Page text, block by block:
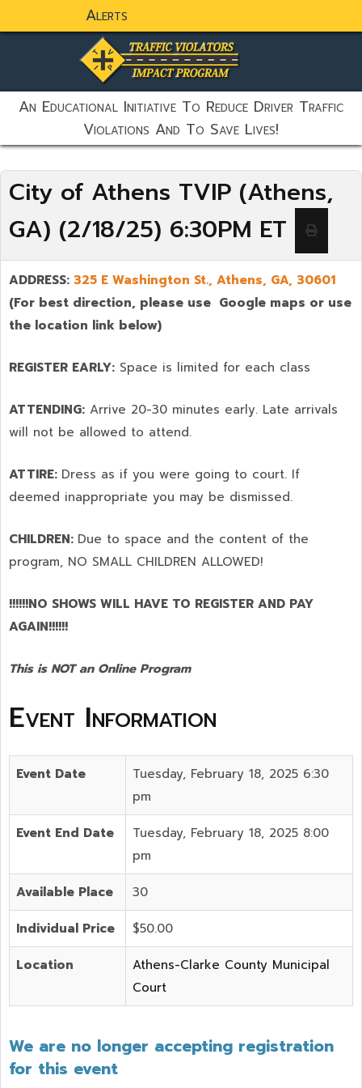
Alerts
static-aside-menu-toggler
An Educational Initiative To Reduce Driver Traffic
Violations And To Save Lives!
City of Athens TVIP (Athens,
GA) (2/18/25) 6:30PM ET
ADDRESS: 325 E Washington St., Athens, GA, 30601
(For best direction, please use Google maps or use
the location link below)
REGISTER EARLY: Space is limited for each class
ATTENDING: Arrive 20-30 minutes early. Late arrivals
will not be allowed to attend.
ATTIRE: Dress as if you were going to court. If
deemed inappropriate you may be dismissed.
CHILDREN: Due to space and the content of the
program, NO SMALL CHILDREN ALLOWED!
!!!!!!NO SHOWS WILL HAVE TO REGISTER AND PAY
AGAIN!!!!!!
This is NOT an Online Program
Event Information
Event Date
Tuesday, February 18, 2025 6:30
pm
Event End Date
Tuesday, February 18, 2025 8:00
pm
Available Place 30
Individual Price $50.00
Location
Athens-Clarke County Municipal
Court
We are no longer accepting registration
for this event